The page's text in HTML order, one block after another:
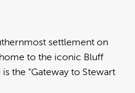
settlement on
to the iconic Bluff
the “Gateway to Stewart